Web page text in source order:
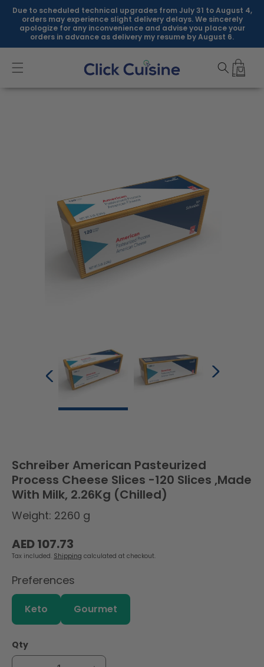
Skip to
content
Due to scheduled technical upgrades from July 31 to August 4,
orders may experience slight delivery delays. We sincerely
apologize for any inconvenience and advise you place your
orders in advance as delivery my resume by August 6.
Schreiber American Pasteurized
Process Cheese Slices -120 Slices ,Made
With Milk, 2.26Kg (Chilled)
Weight: 2260 g
Regular
price
AED 107.73
Tax included. Shipping calculated at checkout.
Preferences
Keto Gourmet
Qty